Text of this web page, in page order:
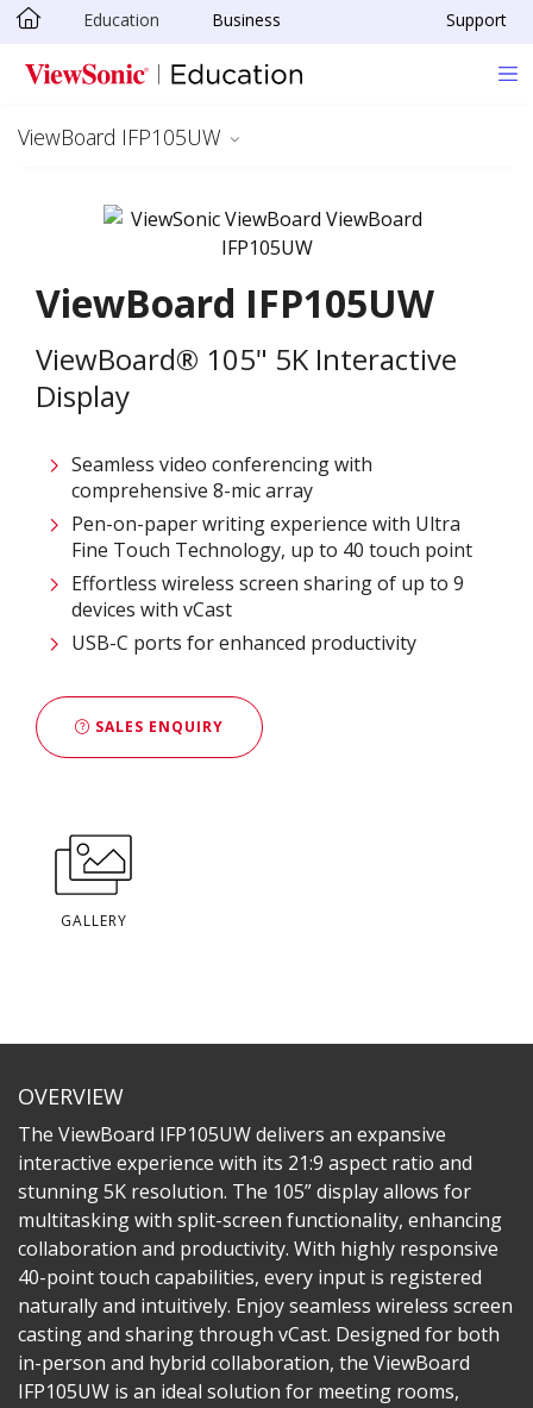
Skip to main content
Education Business Support
ViewBoard IFP105UW
ViewBoard IFP105UW
ViewBoard® 105" 5K Interactive
Display
Seamless video conferencing with
comprehensive 8-mic array
Pen-on-paper writing experience with Ultra
Fine Touch Technology, up to 40 touch point
Effortless wireless screen sharing of up to 9
devices with vCast
USB-C ports for enhanced productivity
SALES ENQUIRY
GALLERY
OVERVIEW
The ViewBoard IFP105UW delivers an expansive
interactive experience with its 21:9 aspect ratio and
stunning 5K resolution. The 105” display allows for
multitasking with split-screen functionality, enhancing
collaboration and productivity. With highly responsive
40-point touch capabilities, every input is registered
naturally and intuitively. Enjoy seamless wireless screen
casting and sharing through vCast. Designed for both
in-person and hybrid collaboration, the ViewBoard
IFP105UW is an ideal solution for meeting rooms,